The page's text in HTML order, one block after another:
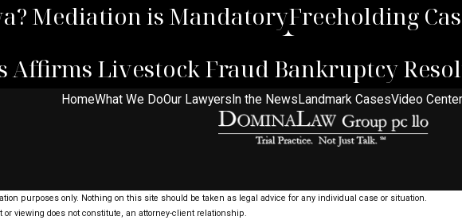
Mediation is MandatoryFreeholding
Affirms Livestock Fraud Bankruptcy
HomeWhat We DoOur Lawyers In the News Landmark CasesVideo Center
purposes only. Nothing on this site should be taken as legal advice for any individual case or situation.
viewing does not constitute, an attorney-client relationship.